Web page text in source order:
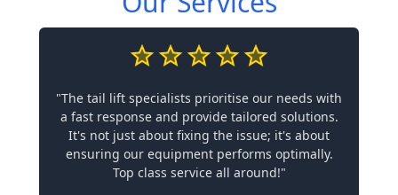
"The tail lift specialists prioritise our needs with
a fast response and provide tailored solutions.
It's not just about fixing the issue; it's about
ensuring our equipment performs optimally.
Top class service all around!"